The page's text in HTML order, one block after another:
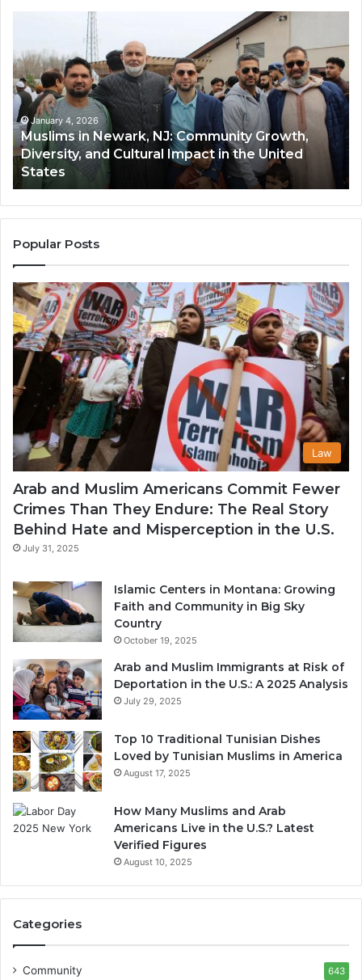
Newark,
NJ:
Community
Growth,
Diversity,
and
Cultural
Impact
in
the
United
States
January 4, 2026
Muslims in Newark, NJ: Community Growth,
Diversity, and Cultural Impact in the United
States
Popular Posts
Law
Arab and Muslim Americans Commit Fewer
Crimes Than They Endure: The Real Story
Behind Hate and Misperception in the U.S.
July 31, 2025
Islamic Centers in Montana: Growing
Faith and Community in Big Sky
Country
October 19, 2025
Arab and Muslim Immigrants at Risk of
Deportation in the U.S.: A 2025 Analysis
July 29, 2025
Top 10 Traditional Tunisian Dishes
Loved by Tunisian Muslims in America
August 17, 2025
How Many Muslims and Arab
Americans Live in the U.S.? Latest
Verified Figures
August 10, 2025
Categories
Community 643